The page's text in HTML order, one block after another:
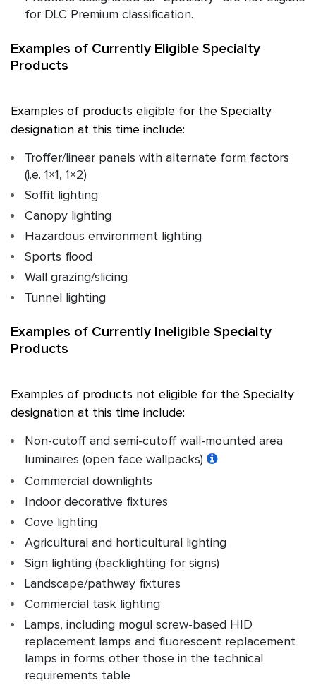
for DLC Premium classification.
Examples of Currently Eligible Specialty
Products
Examples of products eligible for the Specialty
designation at this time include:
Troffer/linear panels with alternate form factors
(i.e. 1×1, 1×2)
Soffit lighting
Canopy lighting
Hazardous environment lighting
Sports flood
Wall grazing/slicing
Tunnel lighting
Examples of Currently Ineligible Specialty
Products
Examples of products not eligible for the Specialty
designation at this time include:
Non-cutoff and semi-cutoff wall-mounted area
luminaires (open face wallpacks)
Commercial downlights
Indoor decorative fixtures
Cove lighting
Agricultural and horticultural lighting
Sign lighting (backlighting for signs)
Landscape/pathway fixtures
Commercial task lighting
Lamps, including mogul screw-based HID
replacement lamps and fluorescent replacement
lamps in forms other those in the technical
requirements table